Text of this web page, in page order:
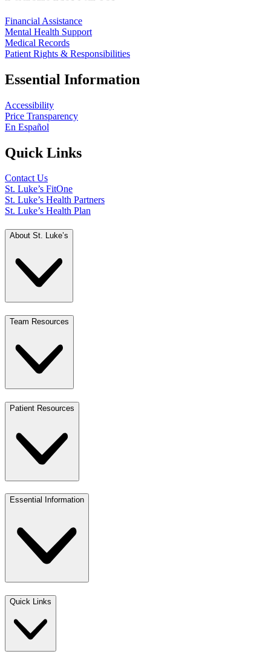
Financial Assistance
Mental Health Support
Medical Records
Patient Rights & Responsibilities
Essential Information
Accessibility
Price Transparency
En Español
Quick Links
Contact Us
St. Luke’s FitOne
St. Luke’s Health Partners
St. Luke’s Health Plan
About St. Luke’s
Team Resources
Patient Resources
Essential Information
Quick Links